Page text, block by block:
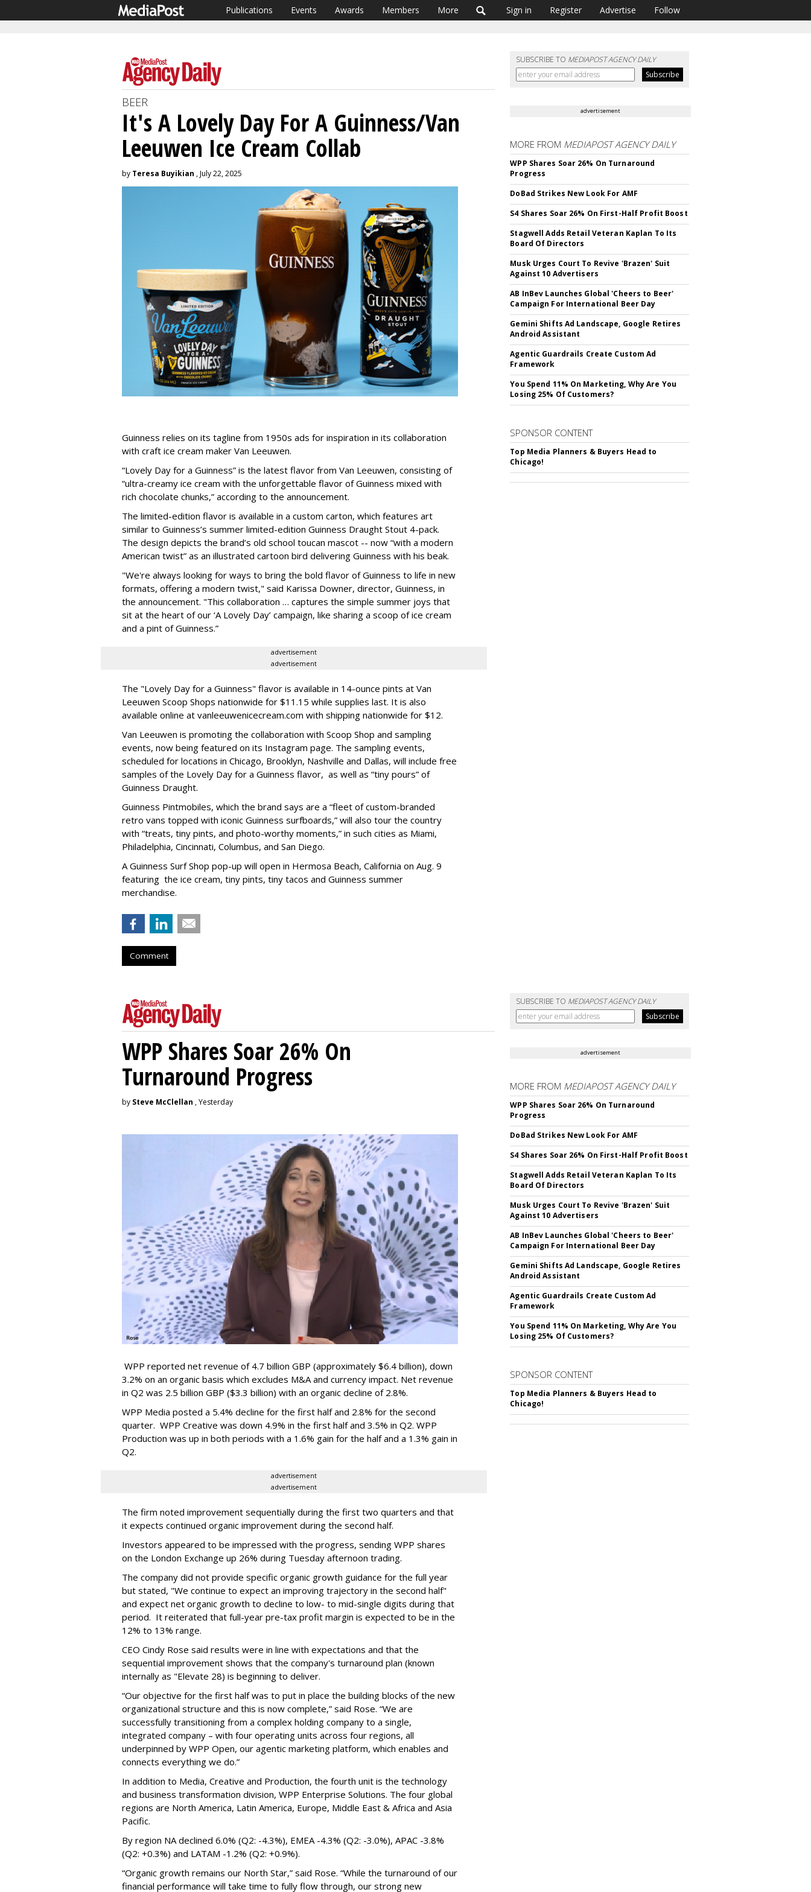
Publications Events Awards Members More Sign in Register Advertise Follow
SUBSCRIBE TO MEDIAPOST AGENCY DAILY
BEER
It's A Lovely Day For A Guinness/Van
Leeuwen Ice Cream Collab
by Teresa Buyikian , July 22, 2025
Guinness relies on its tagline from 1950s ads for inspiration in its collaboration
with craft ice cream maker Van Leeuwen.
“Lovely Day for a Guinness” is the latest flavor from Van Leeuwen, consisting of
“ultra-creamy ice cream with the unforgettable flavor of Guinness mixed with
rich chocolate chunks,” according to the announcement.
The limited-edition flavor is available in a custom carton, which features art
similar to Guinness’s summer limited-edition Guinness Draught Stout 4-pack.
The design depicts the brand’s old school toucan mascot -- now “with a modern
American twist” as an illustrated cartoon bird delivering Guinness with his beak.
"We're always looking for ways to bring the bold flavor of Guinness to life in new
formats, offering a modern twist," said Karissa Downer, director, Guinness, in
the announcement. "This collaboration … captures the simple summer joys that
sit at the heart of our ‘A Lovely Day’ campaign, like sharing a scoop of ice cream
and a pint of Guinness.”
advertisement
advertisement
The "Lovely Day for a Guinness" flavor is available in 14-ounce pints at Van
Leeuwen Scoop Shops nationwide for $11.15 while supplies last. It is also
available online at vanleeuwenicecream.com with shipping nationwide for $12.
Van Leeuwen is promoting the collaboration with Scoop Shop and sampling
events, now being featured on its Instagram page. The sampling events,
scheduled for locations in Chicago, Brooklyn, Nashville and Dallas, will include free
samples of the Lovely Day for a Guinness flavor, as well as “tiny pours” of
Guinness Draught.
Guinness Pintmobiles, which the brand says are a “fleet of custom-branded
retro vans topped with iconic Guinness surfboards,” will also tour the country
with “treats, tiny pints, and photo-worthy moments,” in such cities as Miami,
Philadelphia, Cincinnati, Columbus, and San Diego.
A Guinness Surf Shop pop-up will open in Hermosa Beach, California on Aug. 9
featuring the ice cream, tiny pints, tiny tacos and Guinness summer
merchandise.
Comment
advertisement
MORE FROM MEDIAPOST AGENCY DAILY
WPP Shares Soar 26% On Turnaround
Progress
DoBad Strikes New Look For AMF
S4 Shares Soar 26% On First-Half Profit Boost
Stagwell Adds Retail Veteran Kaplan To Its
Board Of Directors
Musk Urges Court To Revive 'Brazen' Suit
Against 10 Advertisers
AB InBev Launches Global 'Cheers to Beer'
Campaign For International Beer Day
Gemini Shifts Ad Landscape, Google Retires
Android Assistant
Agentic Guardrails Create Custom Ad
Framework
You Spend 11% On Marketing, Why Are You
Losing 25% Of Customers?
SPONSOR CONTENT
Top Media Planners & Buyers Head to
Chicago!
SUBSCRIBE TO MEDIAPOST AGENCY DAILY
WPP Shares Soar 26% On
Turnaround Progress
by Steve McClellan , Yesterday
WPP reported net revenue of 4.7 billion GBP (approximately $6.4 billion), down
3.2% on an organic basis which excludes M&A and currency impact. Net revenue
in Q2 was 2.5 billion GBP ($3.3 billion) with an organic decline of 2.8%.
WPP Media posted a 5.4% decline for the first half and 2.8% for the second
quarter. WPP Creative was down 4.9% in the first half and 3.5% in Q2. WPP
Production was up in both periods with a 1.6% gain for the half and a 1.3% gain in
Q2.
advertisement
advertisement
The firm noted improvement sequentially during the first two quarters and that
it expects continued organic improvement during the second half.
Investors appeared to be impressed with the progress, sending WPP shares
on the London Exchange up 26% during Tuesday afternoon trading.
The company did not provide specific organic growth guidance for the full year
but stated, "We continue to expect an improving trajectory in the second half"
and expect net organic growth to decline to low- to mid-single digits during that
period. It reiterated that full-year pre-tax profit margin is expected to be in the
12% to 13% range.
CEO Cindy Rose said results were in line with expectations and that the
sequential improvement shows that the company's turnaround plan (known
internally as "Elevate 28) is beginning to deliver.
“Our objective for the first half was to put in place the building blocks of the new
organizational structure and this is now complete,” said Rose. “We are
successfully transitioning from a complex holding company to a single,
integrated company – with four operating units across four regions, all
underpinned by WPP Open, our agentic marketing platform, which enables and
connects everything we do.”
In addition to Media, Creative and Production, the fourth unit is the technology
and business transformation division, WPP Enterprise Solutions. The four global
regions are North America, Latin America, Europe, Middle East & Africa and Asia
Pacific.
By region NA declined 6.0% (Q2: -4.3%), EMEA -4.3% (Q2: -3.0%), APAC -3.8%
(Q2: +0.3%) and LATAM -1.2% (Q2: +0.9%).
“Organic growth remains our North Star,” said Rose. “While the turnaround of our
financial performance will take time to fully flow through, our strong new
advertisement
MORE FROM MEDIAPOST AGENCY DAILY
WPP Shares Soar 26% On Turnaround
Progress
DoBad Strikes New Look For AMF
S4 Shares Soar 26% On First-Half Profit Boost
Stagwell Adds Retail Veteran Kaplan To Its
Board Of Directors
Musk Urges Court To Revive 'Brazen' Suit
Against 10 Advertisers
AB InBev Launches Global 'Cheers to Beer'
Campaign For International Beer Day
Gemini Shifts Ad Landscape, Google Retires
Android Assistant
Agentic Guardrails Create Custom Ad
Framework
You Spend 11% On Marketing, Why Are You
Losing 25% Of Customers?
SPONSOR CONTENT
Top Media Planners & Buyers Head to
Chicago!